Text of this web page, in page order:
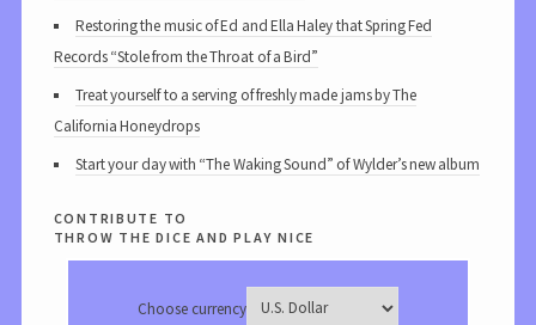
Restoring the music of Ed and Ella Haley that Spring Fed
Records “Stole from the Throat of a Bird”
Treat yourself to a serving of freshly made jams by The
California Honeydrops
Start your day with “The Waking Sound” of Wylder’s new album
contribute to
throw the dice and play nice
Choose currency